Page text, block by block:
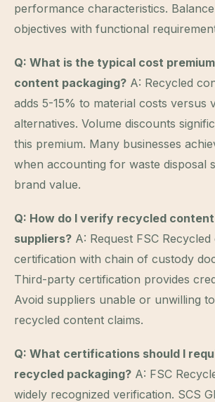
performance characteristics.
objectives with functional
Q: What is the typical cost
content packaging? A: Recycled
adds 5-15% to material costs versus
alternatives. Volume discounts
this premium. Many businesses
when accounting for waste disposal
brand value.
Q: How do I verify recycled
suppliers? A: Request FSC
certification with chain of custody
Third-party certification provides
Avoid suppliers unable or unwilling
recycled content claims.
Q: What certifications should I
recycled packaging? A: FSC
widely recognized verification. SCS